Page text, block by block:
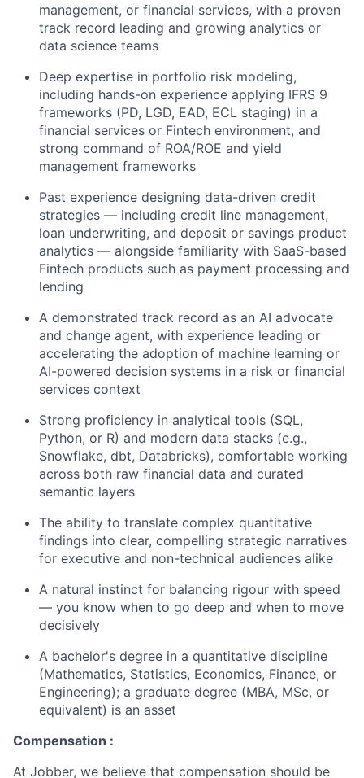
management, or financial services, with a proven
track record leading and growing analytics or
data science teams
Deep expertise in portfolio risk modeling,
including hands-on experience applying IFRS 9
frameworks (PD, LGD, EAD, ECL staging) in a
financial services or Fintech environment, and
strong command of ROA/ROE and yield
management frameworks
Past experience designing data-driven credit
strategies — including credit line management,
loan underwriting, and deposit or savings product
analytics — alongside familiarity with SaaS-based
Fintech products such as payment processing and
lending
A demonstrated track record as an AI advocate
and change agent, with experience leading or
accelerating the adoption of machine learning or
AI-powered decision systems in a risk or financial
services context
Strong proficiency in analytical tools (SQL,
Python, or R) and modern data stacks (e.g.,
Snowflake, dbt, Databricks), comfortable working
across both raw financial data and curated
semantic layers
The ability to translate complex quantitative
findings into clear, compelling strategic narratives
for executive and non-technical audiences alike
A natural instinct for balancing rigour with speed
— you know when to go deep and when to move
decisively
A bachelor's degree in a quantitative discipline
(Mathematics, Statistics, Economics, Finance, or
Engineering); a graduate degree (MBA, MSc, or
equivalent) is an asset
Compensation :
At Jobber, we believe that compensation should be